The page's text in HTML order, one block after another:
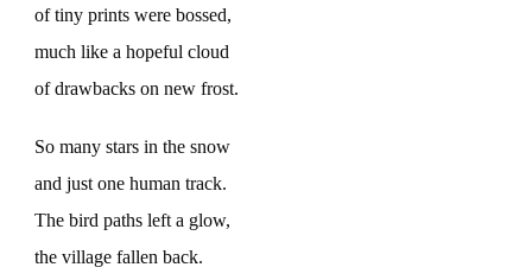
of tiny prints were bossed,
much like a hopeful cloud
of drawbacks on new frost.
So many stars in the snow
and just one human track.
The bird paths left a glow,
the village fallen back.